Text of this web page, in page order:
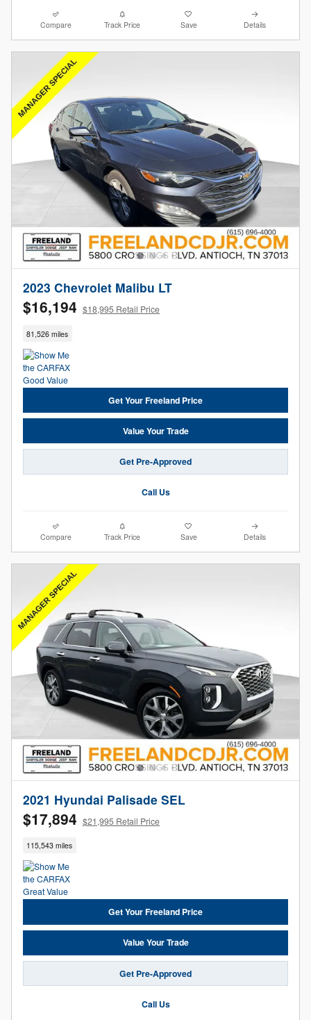
Compare Track Price Save Details
2023 Chevrolet Malibu LT
$16,194 $18,995 Retail Price
81,526 miles
Get Your Freeland Price
Value Your Trade
Get Pre-Approved
Call Us
Compare Track Price Save Details
2021 Hyundai Palisade SEL
$17,894 $21,995 Retail Price
115,543 miles
Get Your Freeland Price
Value Your Trade
Get Pre-Approved
Call Us